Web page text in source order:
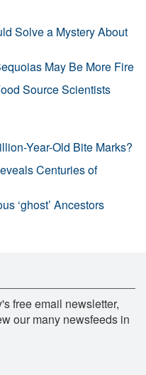
Solve a Mystery About
May Be More Fire
Source Scientists
Year-Old Bite Marks?
Centuries of
‘ghost’ Ancestors
free email newsletter,
our many newsfeeds in